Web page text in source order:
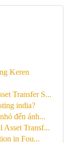
Keren
Transfer S...
india?
đến ánh...
Transf...
in Fou...